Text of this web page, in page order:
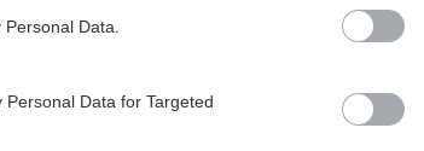
Data.
Data for Targeted